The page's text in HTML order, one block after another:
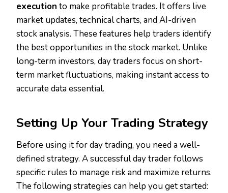
execution to make profitable trades. It offers live
market updates, technical charts, and AI-driven
stock analysis. These features help traders identify
the best opportunities in the stock market. Unlike
long-term investors, day traders focus on short-
term market fluctuations, making instant access to
accurate data essential.
Setting Up Your Trading Strategy
Before using it for day trading, you need a well-
defined strategy. A successful day trader follows
specific rules to manage risk and maximize returns.
The following strategies can help you get started: